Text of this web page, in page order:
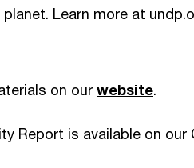
Learn more at
on our website.
Report is available on our